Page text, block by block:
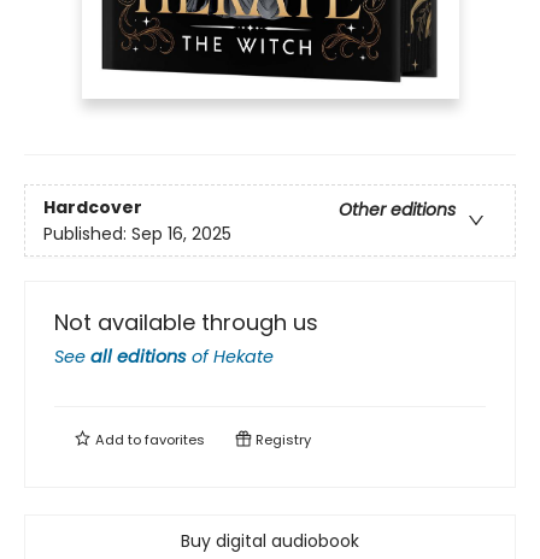
Hardcover
Other editions
Published: Sep 16, 2025
Not available through us
See all editions ofHekate
Add tofavorites Registry
Buy digital audiobook